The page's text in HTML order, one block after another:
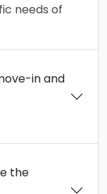
needs of
in and
the